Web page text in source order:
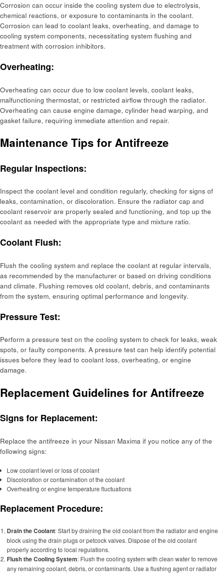
Corrosion can occur inside the cooling system due to electrolysis,
chemical reactions, or exposure to contaminants in the coolant.
Corrosion can lead to coolant leaks, overheating, and damage to
cooling system components, necessitating system flushing and
treatment with corrosion inhibitors.
Overheating:
Overheating can occur due to low coolant levels, coolant leaks,
malfunctioning thermostat, or restricted airflow through the radiator.
Overheating can cause engine damage, cylinder head warping, and
gasket failure, requiring immediate attention and repair.
Maintenance Tips for Antifreeze
Regular Inspections:
Inspect the coolant level and condition regularly, checking for signs of
leaks, contamination, or discoloration. Ensure the radiator cap and
coolant reservoir are properly sealed and functioning, and top up the
coolant as needed with the appropriate type and mixture ratio.
Coolant Flush:
Flush the cooling system and replace the coolant at regular intervals,
as recommended by the manufacturer or based on driving conditions
and climate. Flushing removes old coolant, debris, and contaminants
from the system, ensuring optimal performance and longevity.
Pressure Test:
Perform a pressure test on the cooling system to check for leaks, weak
spots, or faulty components. A pressure test can help identify potential
issues before they lead to coolant loss, overheating, or engine
damage.
Replacement Guidelines for Antifreeze
Signs for Replacement:
Replace the antifreeze in your Nissan Maxima if you notice any of the
following signs:
Low coolant level or loss of coolant
Discoloration or contamination of the coolant
Overheating or engine temperature fluctuations
Replacement Procedure:
Drain the Coolant: Start by draining the old coolant from the radiator and engine
block using the drain plugs or petcock valves. Dispose of the old coolant
properly according to local regulations.
Flush the Cooling System: Flush the cooling system with clean water to remove
any remaining coolant, debris, or contaminants. Use a flushing agent or radiator